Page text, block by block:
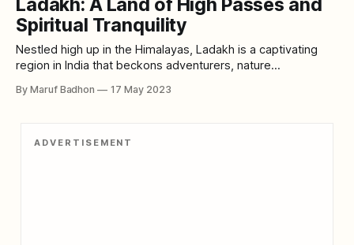
height of 1,267 feet above the surrounding terrain,
Ladakh: A Land of High Passes and
Spiritual Tranquility
Nestled high up in the Himalayas, Ladakh is a captivating
region in India that beckons adventurers, nature
With its awe-inspiring landscapes, vibrant Buddhist
By Maruf Badhon 17 May 2023
ADVERTISEMENT